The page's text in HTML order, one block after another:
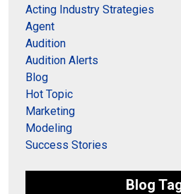
Acting Industry Strategies
Agent
Audition
Audition Alerts
Blog
Hot Topic
Marketing
Modeling
Success Stories
Blog